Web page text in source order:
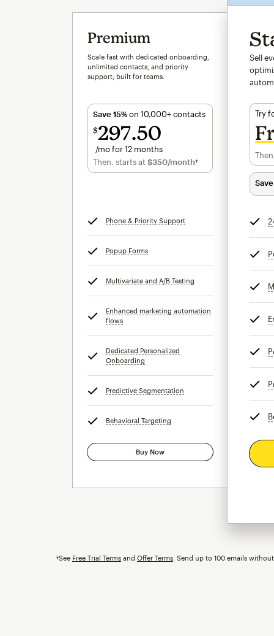
Premium
Scale fast with dedicated onboarding,
unlimited contacts, and priority
support; built for teams.
Save 15%on 10,000+ contacts
$297 50
/mo for 12 months
$297.50per month for 12 months
Then, starts at $350/month†
Phone & Priority Support
Popup Forms
Multivariate and A/B Testing
Enhanced marketing automation
flows
Dedicated Personalized
Onboarding
Predictive Segmentation
Behavioral Targeting
Buy Now
Sell
Try
Save
†See Free Trial Terms and Offer Terms . Send up to 100 emails